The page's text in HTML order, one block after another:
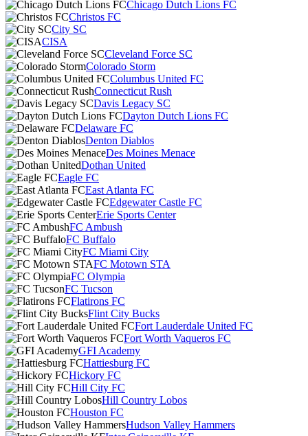
Chicago Dutch Lions FC
Christos FC
City SC
CISA
Cleveland Force SC
Colorado Storm
Columbus United FC
Connecticut Rush
Davis Legacy SC
Dayton Dutch Lions FC
Delaware FC
Denton Diablos
Des Moines Menace
Dothan United
Eagle FC
East Atlanta FC
Edgewater Castle FC
Erie Sports Center
FC Ambush
FC Buffalo
FC Miami City
FC Motown STA
FC Olympia
FC Tucson
Flatirons FC
Flint City Bucks
Fort Lauderdale United FC
Fort Worth Vaqueros FC
GFI Academy
Hattiesburg FC
Hickory FC
Hill City FC
Hill Country Lobos
Houston FC
Hudson Valley Hammers